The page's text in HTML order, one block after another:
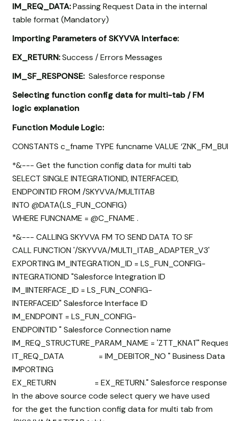
IM_REQ_DATA:Passing Request Data in the internal
table format (Mandatory)
Importing Parameters of SKYVVA Interface:
EX_RETURN:Success / Errors Messages
IM_SF_RESPONSE:Salesforce response
Selecting function config data for multi-tab / FM
logic explanation
Function Module Logic:
CONSTANTS c_fname TYPE funcname VALUE
*&--- Get the function config data for multi tab
SELECT SINGLE INTEGRATIONID, INTERFACEID,
ENDPOINTID FROM /SKYVVA/MULTITAB
INTO @DATA(LS_FUN_CONFIG)
WHERE FUNCNAME = @C_FNAME .
*&--- CALLING SKYVVA FM TO SEND DATA TO SF
CALL FUNCTION '/SKYVVA/MULTI_ITAB_ADAPTER_V3'
EXPORTING IM_INTEGRATION_ID = LS_FUN_CONFIG-
INTEGRATIONID "Salesforce Integration ID
IM_IINTERFACE_ID = LS_FUN_CONFIG-
INTERFACEID" Salesforce Interface ID
IM_ENDPOINT = LS_FUN_CONFIG-
ENDPOINTID " Salesforce Connection name
IM_REQ_STRUCTURE_PARAM_NAME = 'ZTT_KNA1'"
IT_REQ_DATA = IM_DEBITOR_NO " Business Data
IMPORTING
EX_RETURN = EX_RETURN." Salesforce response
In the above source code select query we have used
for the get the function config data for multi tab from